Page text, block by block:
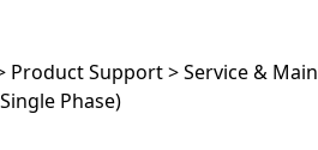
Product Support>Service &
Phase)